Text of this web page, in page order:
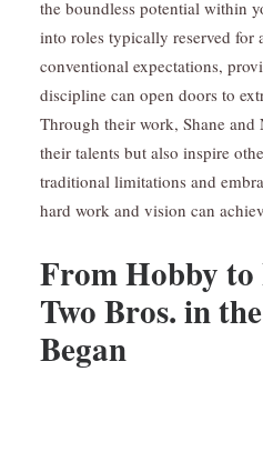
the boundless potential within
into roles typically reserved for
conventional expectations,
discipline can open doors to
Through their work, Shane and
their talents but also inspire
traditional limitations and
hard work and vision can
From Hobby
Two Bros. in
Began